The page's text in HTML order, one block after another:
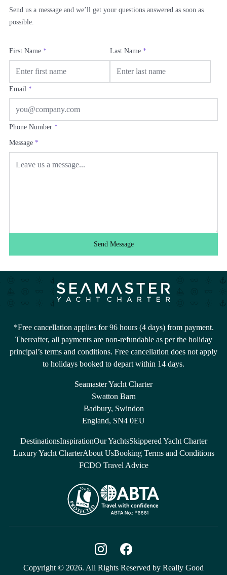
Send us a message and we’ll get your questions answered as soon as
possible.
First Name * Last Name *
Email *
Phone Number *
Message *
Send Message
*Free cancellation applies for 96 hours (4 days) from payment.
Thereafter, all payments are non-refundable as per the holiday
principal’s terms and conditions. Free cancellation does not apply
to holidays booked to depart within 14 days.
Seamaster Yacht Charter
Swatton Barn
Badbury, Swindon
England, SN4 0EU
DestinationsInspirationOur YachtsSkippered Yacht Charter
Luxury Yacht CharterAbout UsBooking Terms and Conditions
FCDO Travel Advice
Copyright © 2026. All Rights Reserved by Really Good